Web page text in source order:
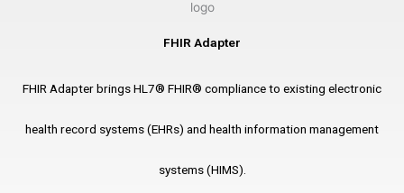
FHIR Adapter
FHIR Adapter brings HL7® FHIR® compliance to existing electronic
health record systems (EHRs) and health information management
systems (HIMS).